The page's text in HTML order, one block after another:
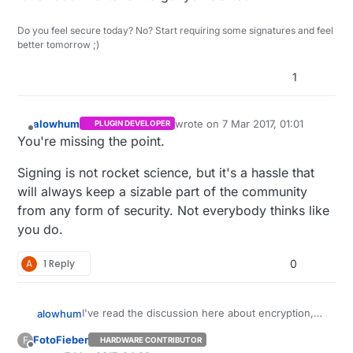
Do you feel secure today? No? Start requiring some signatures and feel
better tomorrow ;)
1
Offline
alowhum PLUGIN DEVELOPER wrote on7 Mar 2017, 01:01
last edited by
You're missing the point.
Signing is not rocket science, but it's a hassle that
will always keep a sizable part of the community
from any form of security. Not everybody thinks like
you do.
A 1 Reply 0
alowhumI've read the discussion here about encryption,
level of encryption now.
But as a usability designer I want to make the
F FotoFieber HARDWARE CONTRIBUTOR